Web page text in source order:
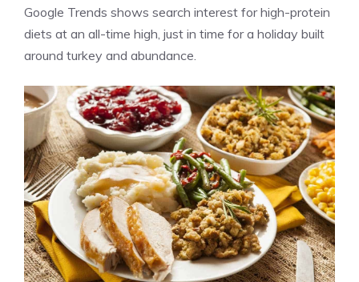
Google Trends shows search interest for high-protein
diets at an all-time high, just in time for a holiday built
around turkey and abundance.